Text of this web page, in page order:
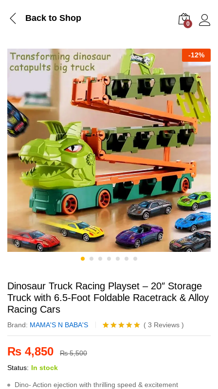
Back to Shop
0
-12%
Dinosaur Truck Racing Playset – 20″ Storage
Truck with 6.5-Foot Foldable Racetrack & Alloy
Racing Cars
Brand: MAMA'S N BABA'S
Rated5.00
3
( 3 Reviews )
₨ 4,850 ₨5,500
Status: In stock
Dino- Action ejection with thrilling speed & excitement